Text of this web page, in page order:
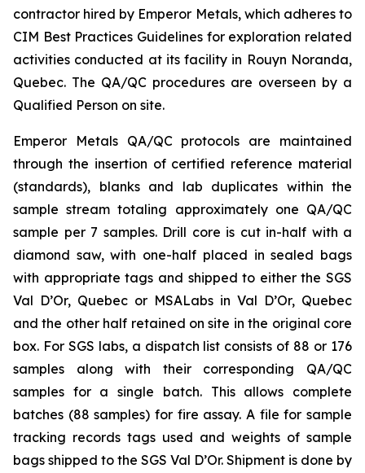
contractor hired by Emperor Metals, which adheres to
CIM Best Practices Guidelines for exploration related
activities conducted at its facility in Rouyn Noranda,
Quebec. The QA/QC procedures are overseen by a
Qualified Person on site.
Emperor Metals QA/QC protocols are maintained
through the insertion of certified reference material
(standards), blanks and lab duplicates within the
sample stream totaling approximately one QA/QC
sample per 7 samples. Drill core is cut in-half with a
diamond saw, with one-half placed in sealed bags
with appropriate tags and shipped to either the SGS
Val D’Or, Quebec or MSALabs in Val D’Or, Quebec
and the other half retained on site in the original core
box. For SGS labs, a dispatch list consists of 88 or 176
samples along with their corresponding QA/QC
samples for a single batch. This allows complete
batches (88 samples) for fire assay. A file for sample
tracking records tags used and weights of sample
bags shipped to the SGS Val D’Or. Shipment is done by